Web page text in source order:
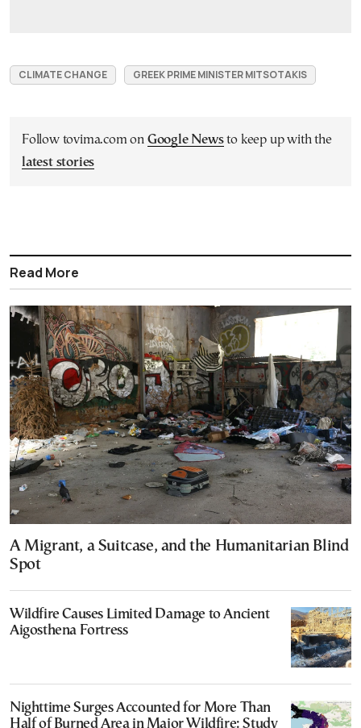
CLIMATE CHANGE GREEK PRIME MINISTER MITSOTAKIS
Follow tovima.com on Google Newsto keep up with the
latest stories
Read More
A Migrant, a Suitcase, and the Humanitarian Blind
Spot
Wildfire Causes Limited Damage to Ancient
Aigosthena Fortress
Nighttime Surges Accounted for More Than
Half of Burned Area in Major Wildfire: Study